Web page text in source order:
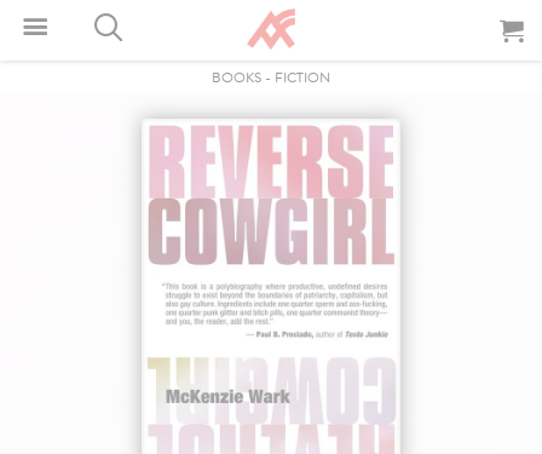
BOOKS - FICTION